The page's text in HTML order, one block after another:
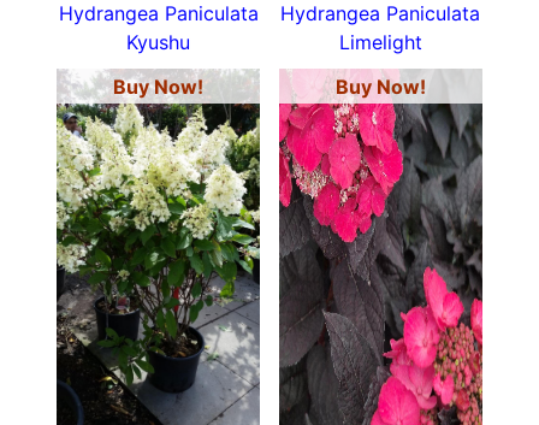
Hydrangea Paniculata
Kyushu
Hydrangea Paniculata
Limelight
Buy Now!
Buy Now!